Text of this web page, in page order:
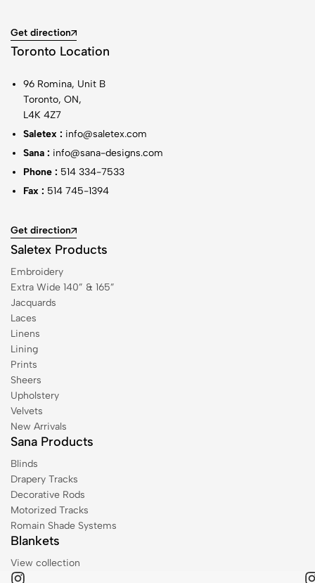
Get direction
Toronto Location
96 Romina, Unit B
Toronto, ON,
L4K 4Z7
Saletex : info@saletex.com
Sana : info@sana-designs.com
Phone : 514 334-7533
Fax : 514 745-1394
Get direction
Saletex Products
Embroidery
Extra Wide 140” & 165”
Jacquards
Laces
Linens
Lining
Prints
Sheers
Upholstery
Velvets
New Arrivals
Sana Products
Blinds
Drapery Tracks
Decorative Rods
Motorized Tracks
Romain Shade Systems
Blankets
View collection